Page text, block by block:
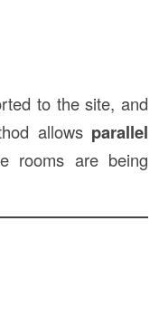
to the site, and
allows parallel
rooms are being